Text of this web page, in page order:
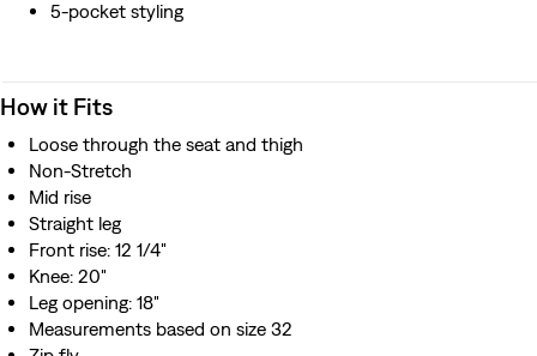
5-pocket styling
How it Fits
Loose through the seat and thigh
Non-Stretch
Mid rise
Straight leg
Front rise: 12 1/4"
Knee: 20"
Leg opening: 18"
Measurements based on size 32